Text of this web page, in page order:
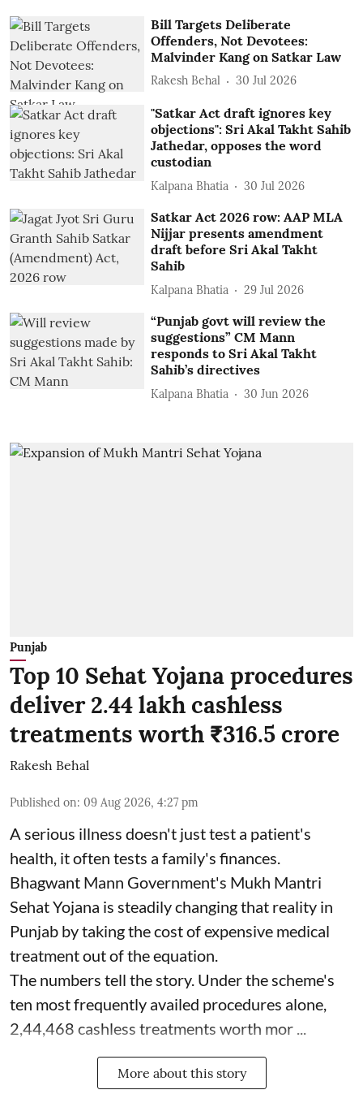
Bill Targets Deliberate
Offenders, Not Devotees:
Malvinder Kang on Satkar Law
Rakesh Behal 30 Jul 2026
"Satkar Act draft ignores key
objections": Sri Akal Takht Sahib
Jathedar, opposes the word
custodian
Kalpana Bhatia 30 Jul 2026
Satkar Act 2026 row: AAP MLA
Nijjar presents amendment
draft before Sri Akal Takht
Sahib
Kalpana Bhatia 29 Jul 2026
“Punjab govt will review the
suggestions” CM Mann
responds to Sri Akal Takht
Sahib’s directives
Kalpana Bhatia 30 Jun 2026
Punjab
Top 10 Sehat Yojana procedures
deliver 2.44 lakh cashless
treatments worth ₹316.5 crore
Rakesh Behal
Published on: 09 Aug 2026, 4:27 pm
A serious illness doesn't just test a patient's
health, it often tests a family's finances.
Bhagwant Mann Government's Mukh Mantri
Sehat Yojana is steadily changing that reality in
Punjab by taking the cost of expensive medical
treatment out of the equation.
The numbers tell the story. Under the scheme's
ten most frequently availed procedures alone,
2,44,468 cashless treatments worth mor ...
More about this story